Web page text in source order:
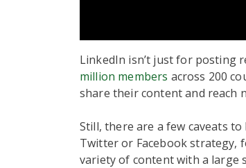
LinkedIn isn’t just for posting
million members across 200
share their content and reach
Still, there are a few caveats
Twitter or Facebook strategy,
variety of content with a large